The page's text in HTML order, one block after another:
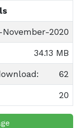
2020
34.13 MB
62
20